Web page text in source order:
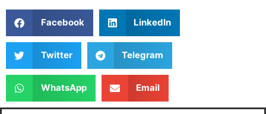
Facebook LinkedIn
Twitter Telegram
WhatsApp Email